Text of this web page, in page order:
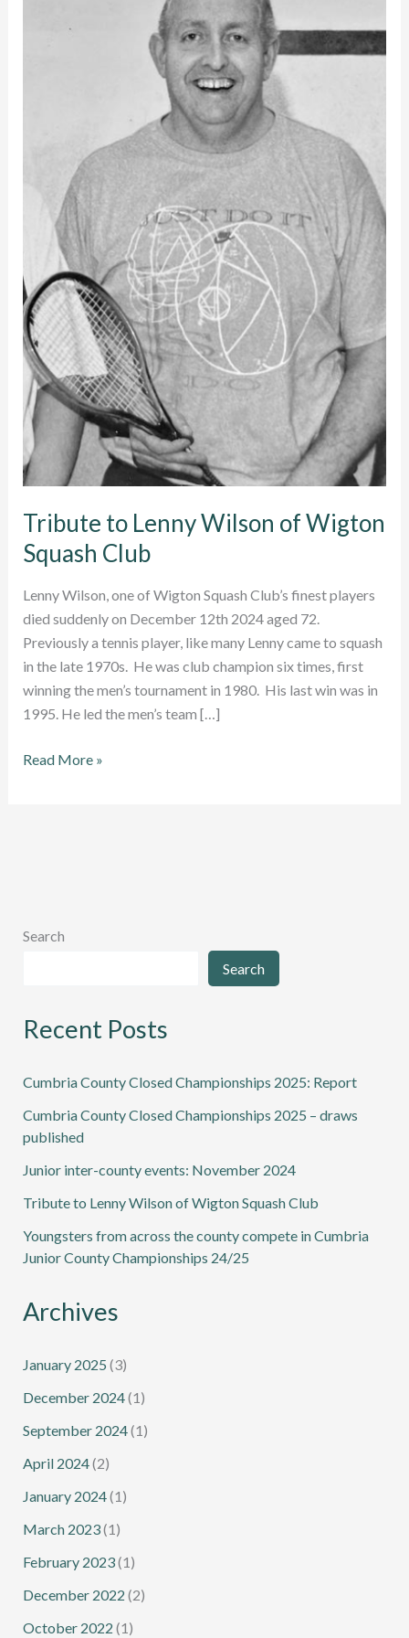
Tribute to Lenny Wilson of Wigton
Squash Club
Lenny Wilson, one of Wigton Squash Club’s finest players
died suddenly on December 12th 2024 aged 72.
Previously a tennis player, like many Lenny came to squash
in the late 1970s. He was club champion six times, first
winning the men’s tournament in 1980. His last win was in
1995. He led the men’s team […]
Tribute
Read More »
Search
Search
Recent Posts
Cumbria County Closed Championships 2025: Report
Cumbria County Closed Championships 2025 – draws
published
Junior inter-county events: November 2024
Tribute to Lenny Wilson of Wigton Squash Club
Youngsters from across the county compete in Cumbria
Junior County Championships 24/25
Archives
January 2025 (3)
December 2024(1)
September 2024(1)
April 2024(2)
January 2024(1)
March 2023(1)
February 2023(1)
December 2022 (2)
October 2022 (1)